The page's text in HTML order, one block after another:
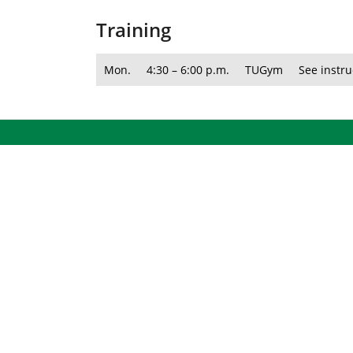
Training
Mon. 4:30 – 6:00 p.m. TUGym See